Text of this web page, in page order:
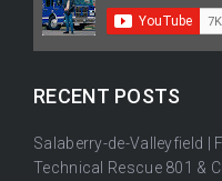
RECENT POSTS
Salaberry-de-Valleyfield |
Technical Rescue 801 &